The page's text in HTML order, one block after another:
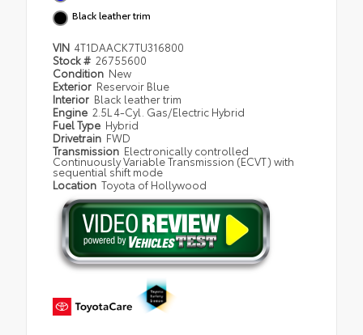
Black leather trim
VIN 4T1DAACK7TU316800
Stock # 26755600
Condition New
Exterior Reservoir Blue
Interior Black leather trim
Engine 2.5L 4-Cyl. Gas/Electric Hybrid
Fuel Type Hybrid
Drivetrain FWD
Transmission Electronically controlled
Continuously Variable Transmission (ECVT) with
sequential shift mode
Location Toyota of Hollywood